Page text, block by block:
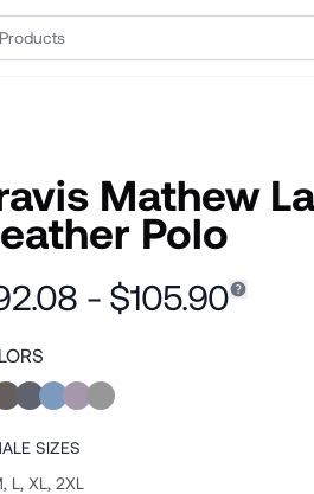
Mathew
Polo
- $105.90
SIZES
L, XL, 2XL